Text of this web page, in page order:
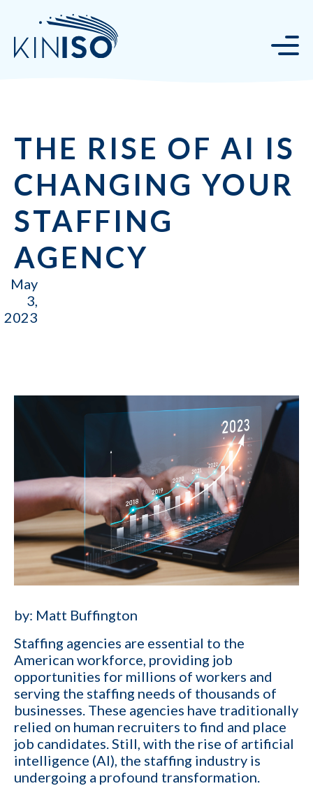
THE RISE OF AI IS
CHANGING YOUR
STAFFING
AGENCY
May
3,
2023
by: Matt Buffington
Staffing agencies are essential to the
American workforce, providing job
opportunities for millions of workers and
serving the staffing needs of thousands of
businesses. These agencies have traditionally
relied on human recruiters to find and place
job candidates. Still, with the rise of artificial
intelligence (AI), the staffing industry is
undergoing a profound transformation.